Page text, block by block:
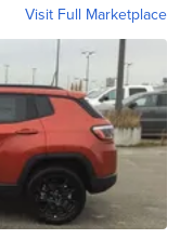
Visit Full Marketplace